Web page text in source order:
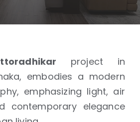
project in
embodies a modern
emphasizing light, air
contemporary elegance